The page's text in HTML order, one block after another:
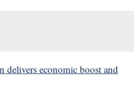
delivers economic boost and